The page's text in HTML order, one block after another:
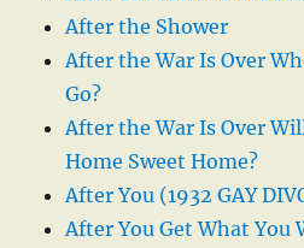
After the Shower
After the War Is Over
Go?
After the War Is Over
Home Sweet Home?
After You (1932 GAY
After You Get What You